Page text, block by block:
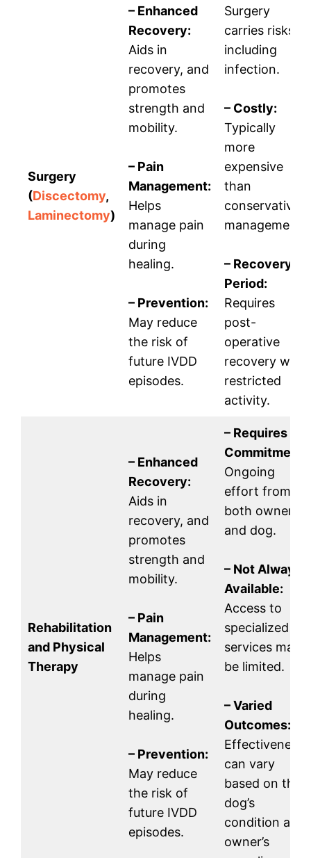
Surgery
(Discectomy,
Laminectomy)
– Enhanced
Recovery:
Aids in
recovery, and
promotes
strength and
mobility.
– Pain
Management:
Helps
manage pain
during
healing.
– Prevention:
May reduce
the risk of
future IVDD
episodes.
Surgery
carries risks,
including
infection.
– Costly:
Typically
more
expensive
than
conservative
management.
– Recovery
Period:
Requires
post-
operative
recovery with
restricted
activity.
Rehabilitation
and Physical
Therapy
– Enhanced
Recovery:
Aids in
recovery, and
promotes
strength and
mobility.
– Pain
Management:
Helps
manage pain
during
healing.
– Prevention:
May reduce
the risk of
future IVDD
episodes.
– Requires
Commitment:
Ongoing
effort from
both owner
and dog.
– Not Always
Available:
Access to
specialized
services may
be limited.
– Varied
Outcomes:
Effectiveness
can vary
based on the
dog’s
condition and
owner’s